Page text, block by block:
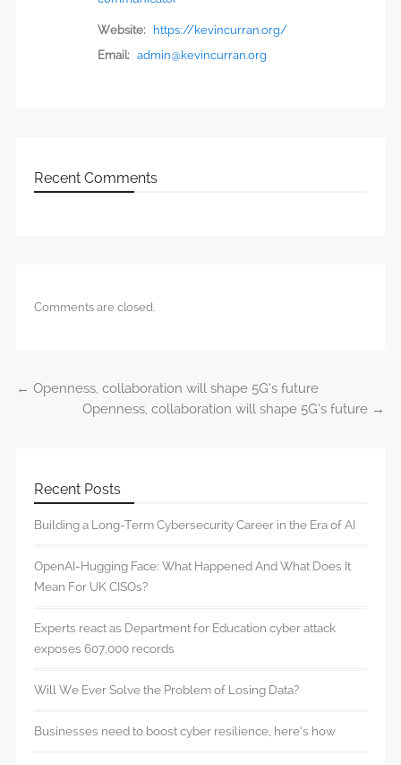
Website:
https://kevincurran.org/
Email: admin@kevincurran.org
Recent Comments
Comments are closed.
Post navigation
← Openness, collaboration will shape 5G’s future
Openness, collaboration will shape 5G’s future →
Recent Posts
Building a Long-Term Cybersecurity Career in the Era of AI
OpenAI-Hugging Face: What Happened And What Does It
Mean For UK CISOs?
Experts react as Department for Education cyber attack
exposes 607,000 records
Will We Ever Solve the Problem of Losing Data?
Businesses need to boost cyber resilience, here’s how